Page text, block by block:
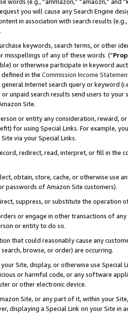
you will cause any Search Engine
in association with search results
keywords, search terms, or other
misspellings of any of these words (“
or otherwise participate in keyword
defined in the Commission Income
Internet search query or keyword
unpaid search results send users to
Site.
or entity any consideration, reward,
for using Special Links. For example,
via your Special Links.
redirect, read, interpret, or fill in
obtain, store, cache, or otherwise use
passwords of Amazon Site customers).
suppress, or substitute the operation
or engage in other transactions of
or entity to do so.
that could reasonably cause any
browse, or order) are occurring.
Site, display, or otherwise use
or harmful code, or any software
or other electronic device.
Site, or any part of it, within your
displaying a Special Link on your Site